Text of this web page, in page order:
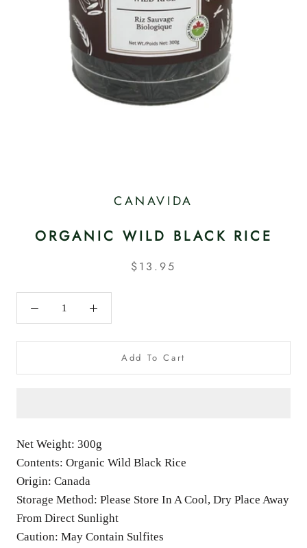
CANAVIDA
ORGANIC WILD BLACK RICE
$13.95
Add To Cart
Net Weight: 300g
Contents: Organic Wild Black Rice
Origin: Canada
Storage Method: Please Store In A Cool, Dry Place Away
From Direct Sunlight
Caution: May Contain Sulfites